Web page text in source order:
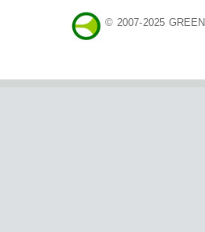
© 2007-2025 GREEN